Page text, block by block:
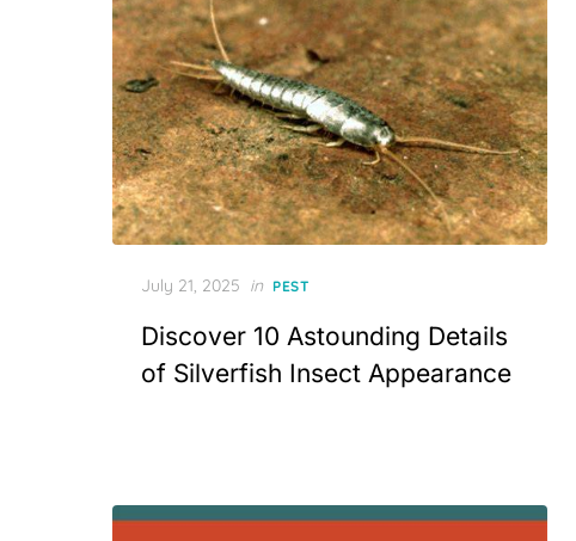
Posted
July 21, 2025 in PEST
Discover 10 Astounding Details
of Silverfish Insect Appearance